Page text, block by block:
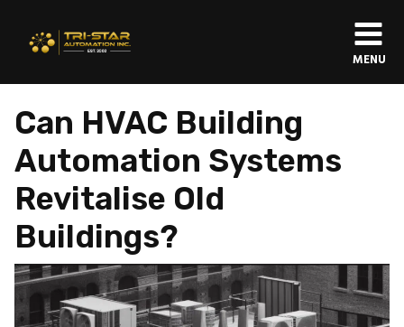
MENU
Can HVAC Building
Automation Systems
Revitalise Old
Buildings?